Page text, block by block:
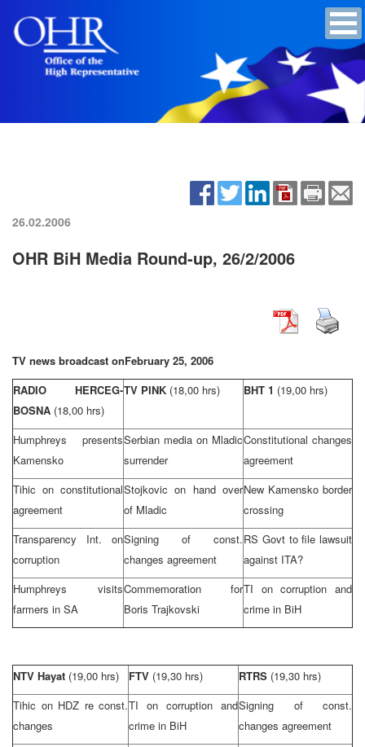
26.02.2006
OHR BiH Media Round-up, 26/2/2006
TV news broadcast onFebruary 25, 2006
RADIO HERCEG-
BOSNA (18,00 hrs)
TV PINK (18,00 hrs) BHT 1 (19,00 hrs)
Humphreys presents
Kamensko
Serbian media on Mladic
surrender
Constitutional changes
agreement
Tihic on constitutional
agreement
Stojkovic on hand over
of Mladic
New Kamensko border
crossing
Transparency Int. on
corruption
Signing of const.
changes agreement
RS Govt to file lawsuit
against ITA?
Humphreys visits
farmers in SA
Commemoration for
Boris Trajkovski
TI on corruption and
crime in BiH
NTV Hayat (19,00 hrs) FTV (19,30 hrs) RTRS (19,30 hrs)
Tihic on HDZ re const.
changes
TI on corruption and
crime in BiH
Signing of const.
changes agreement